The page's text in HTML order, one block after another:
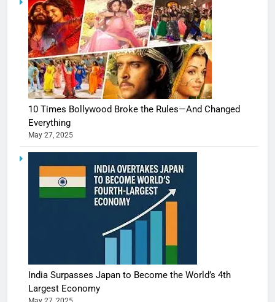
10 Times Bollywood Broke the Rules—And Changed
Everything
May 27, 2025
India Surpasses Japan to Become the World’s 4th
Largest Economy